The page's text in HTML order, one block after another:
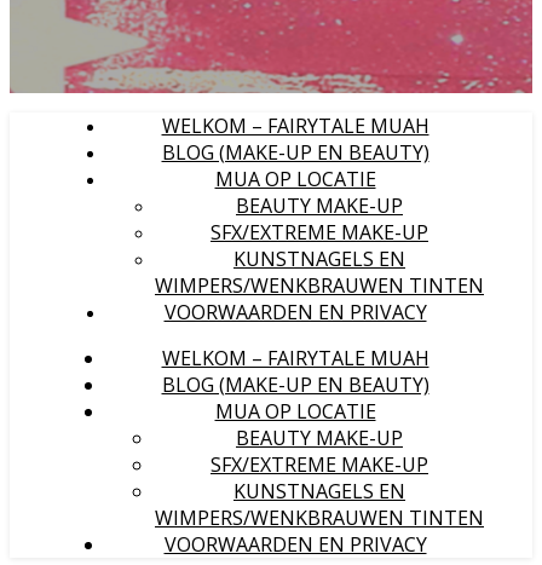
WELKOM – FAIRYTALE MUAH
BLOG (MAKE-UP EN BEAUTY)
MUA OP LOCATIE
BEAUTY MAKE-UP
SFX/EXTREME MAKE-UP
KUNSTNAGELS EN
WIMPERS/WENKBRAUWEN TINTEN
VOORWAARDEN EN PRIVACY
WELKOM – FAIRYTALE MUAH
BLOG (MAKE-UP EN BEAUTY)
MUA OP LOCATIE
BEAUTY MAKE-UP
SFX/EXTREME MAKE-UP
KUNSTNAGELS EN
WIMPERS/WENKBRAUWEN TINTEN
VOORWAARDEN EN PRIVACY